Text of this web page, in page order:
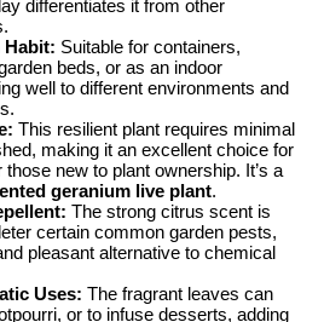
differentiates it from other
Habit: Suitable for containers,
beds, or as an indoor
well to different environments and
This resilient plant requires minimal
making it an excellent choice for
new to plant ownership. It’s a
geranium live plant.
The strong citrus scent is
certain common garden pests,
pleasant alternative to chemical
Uses: The fragrant leaves can
or to infuse desserts, adding